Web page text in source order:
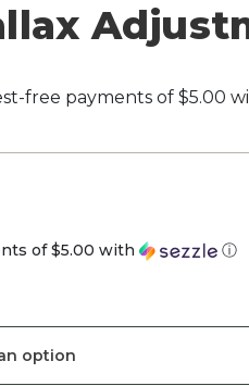
of$5.00 with ⓘ